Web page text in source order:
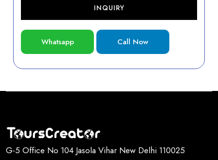
INQUIRY
Whatsapp Call Now
G-5 Office No 104 Jasola Vihar New Delhi 110025